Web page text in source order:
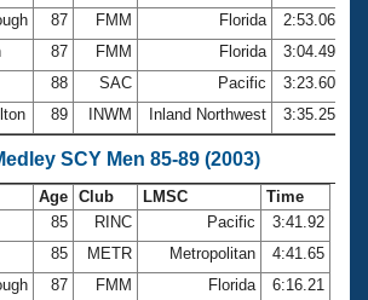
87 FMM Florida
2:53.06
87 FMM Florida
3:04.49
88 SAC Pacific
3:23.60
89 INWM Inland Northwest 3:35.25
SCY Men 85-89 (2003)
Age Club LMSC
Time
85 RINC Pacific
3:41.92
85 METR Metropolitan
4:41.65
87 FMM Florida
6:16.21